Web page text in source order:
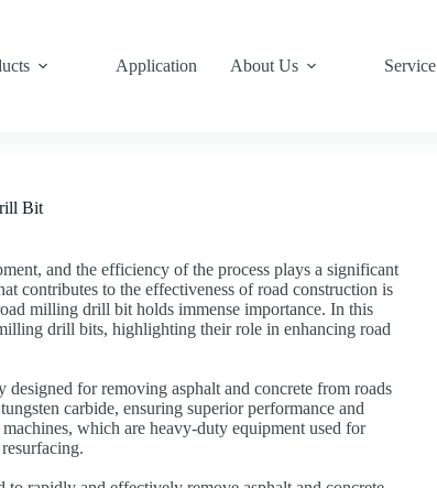
Application About Us Service
Bit
and the efficiency of the process plays a significant
contributes to the effectiveness of road construction is
milling drill bit holds immense importance. In this
drill bits, highlighting their role in enhancing road
for removing asphalt and concrete from roads
carbide, ensuring superior performance and
which are heavy-duty equipment used for